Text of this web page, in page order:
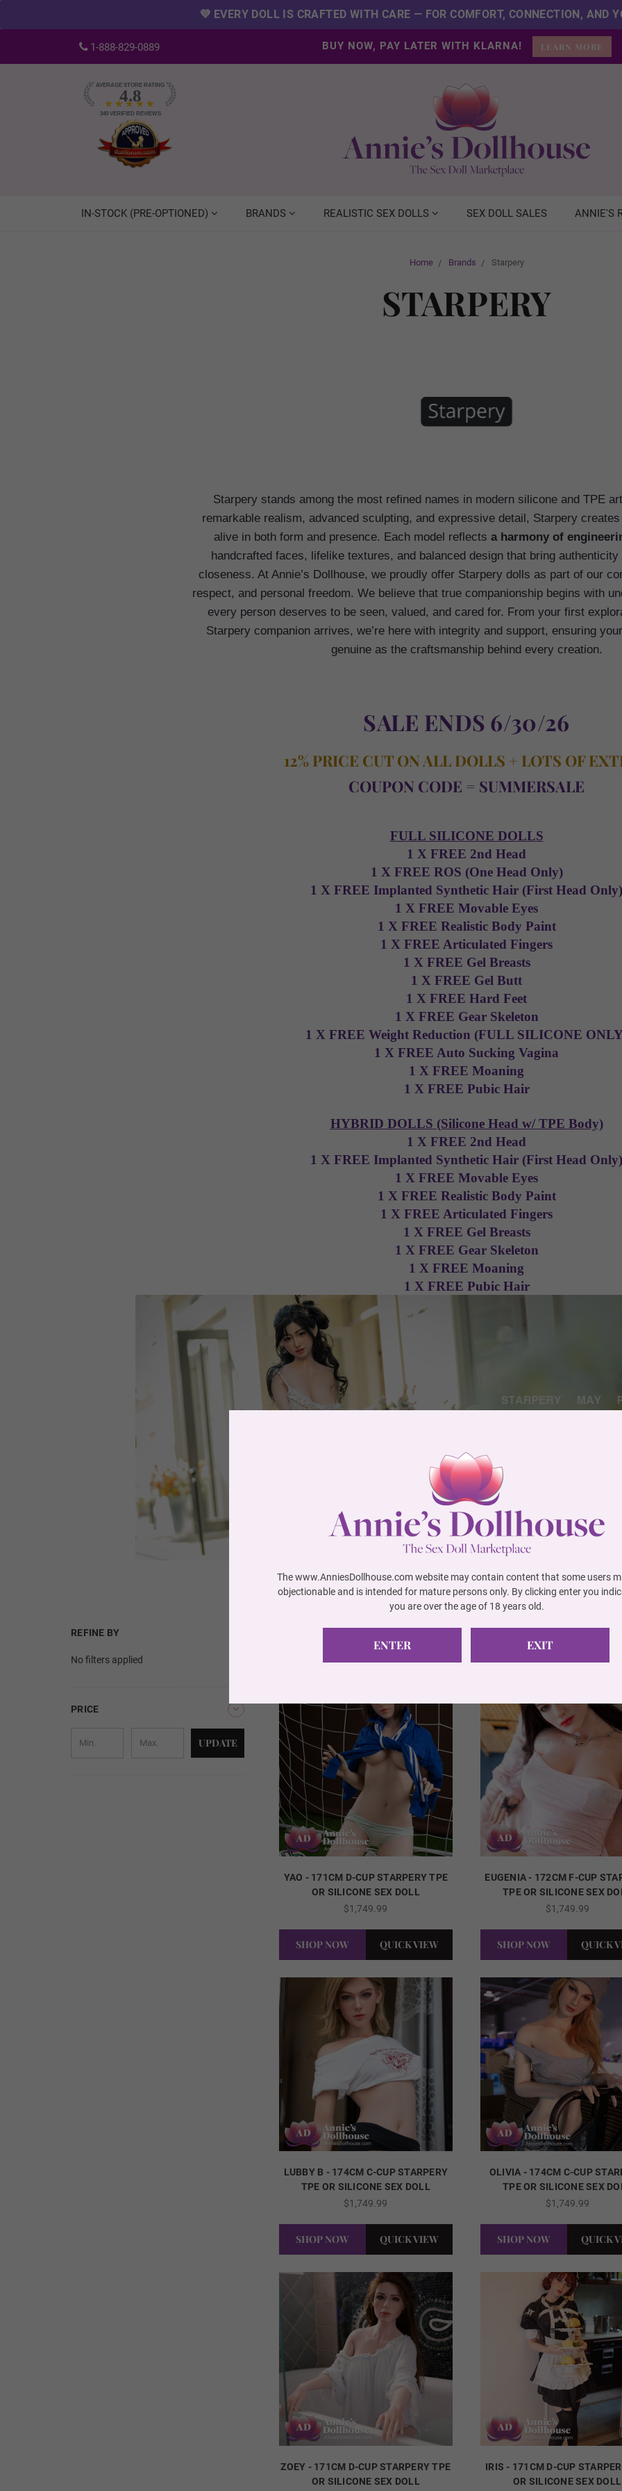
💜 EVERY DOLL IS CRAFTED WITH CARE — FOR COMFORT, CONNECTION, AND
1-888-829-0889 BUY NOW, PAY LATER WITH KLARNA! LEARN MORE
AVERAGE STORE RATING
4.8
★★★★★
340 VERIFIED REVIEWS
IN-STOCK (PRE-OPTIONED) BRANDS REALISTIC SEX DOLLS SEX DOLL SALES ANNIE'S
Home Brands Starpery
STARPERY
Starpery stands among the most refined names in modern silicone and TPE
remarkable realism, advanced sculpting, and expressive detail, Starpery
alive in both form and presence. Each model reflects a harmony of
handcrafted faces, lifelike textures, and balanced design that bring
closeness. At Annie’s Dollhouse, we proudly offer Starpery dolls as part of our
respect, and personal freedom. We believe that true companionship begins with
every person deserves to be seen, valued, and cared for. From your first
Starpery companion arrives, we’re here with integrity and support, ensuring
genuine as the craftsmanship behind every creation.
SALE ENDS 6/30/26
12% PRICE CUT ON ALL DOLLS + LOTS OF
COUPON CODE = SUMMERSALE
FULL SILICONE DOLLS
1 X FREE 2nd Head
1 X FREE ROS (One Head Only)
1 X FREE Implanted Synthetic Hair (First Head Only)
1 X FREE Movable Eyes
1 X FREE Realistic Body Paint
1 X FREE Articulated Fingers
1 X FREE Gel Breasts
1 X FREE Gel Butt
1 X FREE Hard Feet
1 X FREE Gear Skeleton
1 X FREE Weight Reduction (FULL SILICONE
1 X FREE Auto Sucking Vagina
1 X FREE Moaning
1 X FREE Pubic Hair
HYBRID DOLLS (Silicone Head w/ TPE Body)
1 X FREE 2nd Head
1 X FREE Implanted Synthetic Hair (First Head Only)
1 X FREE Movable Eyes
1 X FREE Realistic Body Paint
1 X FREE Articulated Fingers
1 X FREE Gel Breasts
1 X FREE Gear Skeleton
1 X FREE Moaning
1 X FREE Pubic Hair
REFINE BY
No filters applied
PRICE
UPDATE
YAO - 171CM D-CUP STARPERY TPE
OR SILICONE SEX DOLL
$1,749.99
SHOP NOW QUICK VIEW
EUGENIA - 172CM F-CUP
TPE OR SILICONE SEX
$1,749.99
SHOP NOW QUICK
LUBBY B - 174CM C-CUP STARPERY
TPE OR SILICONE SEX DOLL
$1,749.99
SHOP NOW QUICK VIEW
OLIVIA - 174CM C-CUP
TPE OR SILICONE SEX
$1,749.99
SHOP NOW QUICK
ZOEY - 171CM D-CUP STARPERY TPE
OR SILICONE SEX DOLL
IRIS - 171CM D-CUP
OR SILICONE SEX DOLL
The www.AnniesDollhouse.com website may contain content that some users
objectionable and is intended for mature persons only. By clicking enter you
you are over the age of 18 years old.
ENTER EXIT